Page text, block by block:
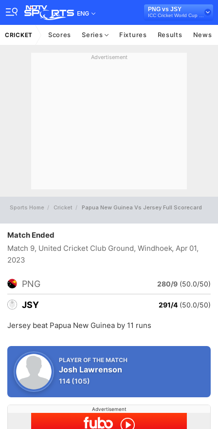
ENG
PNG vs JSY
CRICKET Scores Series Fixtures Results News
Advertisement
Sports Home Cricket Papua New Guinea Vs Jersey Full Scorecard
Match Ended
Match 9, United Cricket Club Ground, Windhoek, Apr 01,
2023
PNG 280/9 (50.0/50)
JSY 291/4 (50.0/50)
Jersey beat Papua New Guinea by 11 runs
PLAYER OF THE MATCH
Josh Lawrenson
114 (105)
Advertisement